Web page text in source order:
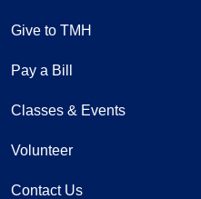
Give to TMH
Pay a Bill
Classes & Events
Volunteer
Contact Us